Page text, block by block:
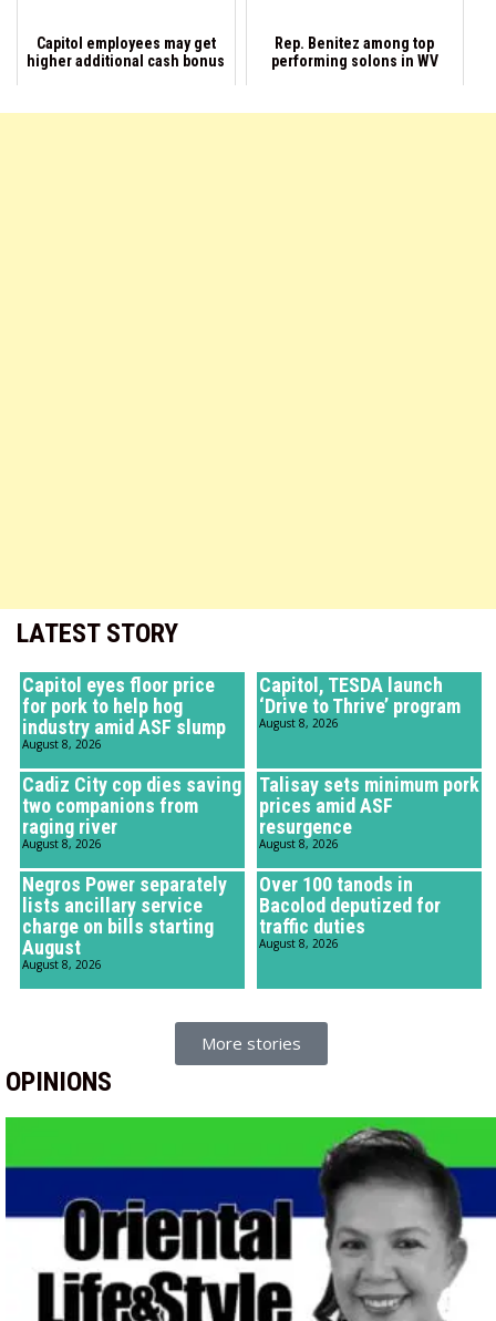
LATEST STORY
Capitol eyes floor price
for pork to help hog
industry amid ASF slump
August 8, 2026
Capitol, TESDA launch
‘Drive to Thrive’ program
August 8, 2026
Cadiz City cop dies saving
two companions from
raging river
August 8, 2026
Talisay sets minimum pork
prices amid ASF
resurgence
August 8, 2026
Negros Power separately
lists ancillary service
charge on bills starting
August
August 8, 2026
Over 100 tanods in
Bacolod deputized for
traffic duties
August 8, 2026
More stories
Capitol employees may get
higher additional cash bonus
Rep. Benitez among top
performing solons in WV
OPINIONS